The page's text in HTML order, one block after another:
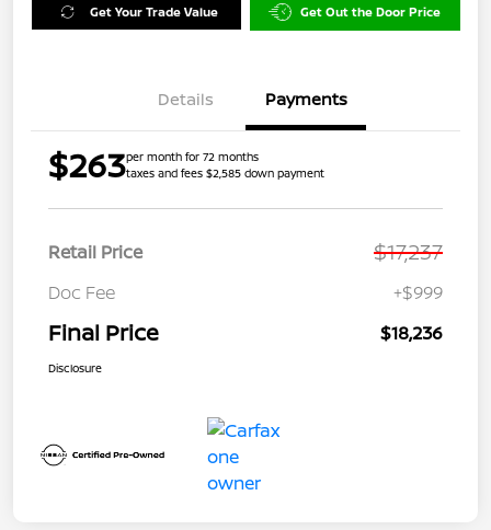
Get Your Trade Value Get Out the Door Price
Details Payments
$263per month for 72 months
taxes and fees $2,585 down payment
Retail Price $17,237
Doc Fee +$999
Final Price $18,236
Disclosure